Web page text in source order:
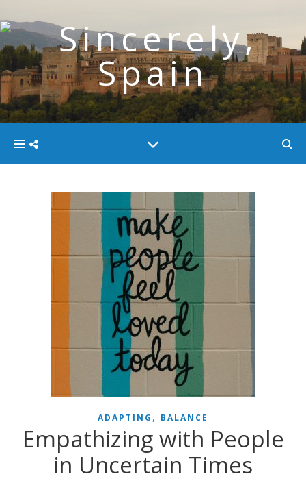
ADAPTING , BALANCE
Empathizing with People
in Uncertain Times